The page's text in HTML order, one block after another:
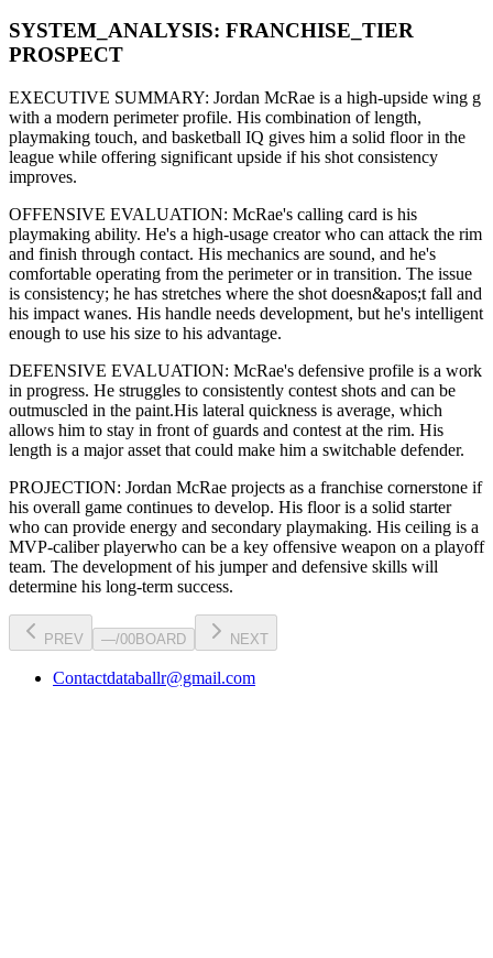
SYSTEM_ANALYSIS: FRANCHISE _TIER
PROSPECT
EXECUTIVE SUMMARY: Jordan McRae is a high-upside wing g
with a modern perimeterprofile. His combination of length,
playmaking touch, and basketball IQ gives him a solid floor in the
league while offering significant upside if his shot consistency
improves.
OFFENSIVE EVALUATION: McRae's calling card is his
playmaking ability. He's a high-usage creatorwho can attack the rim
and finish through contact. His mechanics are sound, and he's
comfortable operating from the perimeter or in transition. The issue
is consistency; he has stretches where the shot doesn&apos;t fall and
his impact wanes. His handle needs development, but he's intelligent
enough to use his size to his advantage.
DEFENSIVE EVALUATION: McRae's defensive profile is a work
in progress. He struggles to consistently contest shots and can be
outmuscled in the paint.His lateral quickness is average, which
allows him to stay in front of guards and contest at the rim. His
length is a major asset that could make him a switchable defender.
PROJECTION: Jordan McRae projects as a franchise cornerstone if
his overall game continues to develop. His floor is a solid starter
who can provide energy and secondary playmaking. His ceiling is a
MVP-caliber playerwho can be a key offensive weapon on a playoff
team. The development of his jumperand defensive skills will
determine his long-term success.
PREV —/00BOARD NEXT
Contactdataballr@gmail.com